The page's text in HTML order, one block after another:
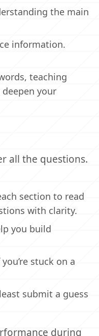
the main
information.
teaching
your
all the questions.
section to read
with clarity.
you build
stuck on a
submit a guess
during